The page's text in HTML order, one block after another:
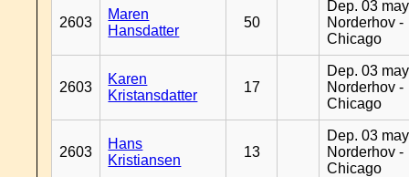
2603
Maren
Hansdatter
50
Dep. 03
Norderhov -
Chicago
2603
Karen
Kristansdatter
17
Dep. 03
Norderhov -
Chicago
2603
Hans
Kristiansen
13
Dep. 03
Norderhov -
Chicago